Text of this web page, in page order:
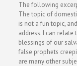
The following
The topic of
is not a fun topic,
address. I can
blessings of our
false prophets
are many other